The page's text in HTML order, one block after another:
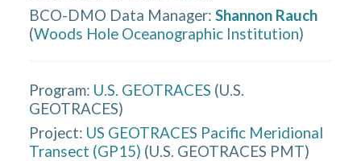
BCO-DMO Data Manager: Shannon Rauch
(Woods Hole Oceanographic Institution)
Program: U.S. GEOTRACES (U.S.
GEOTRACES)
Project: US GEOTRACES Pacific Meridional
Transect (GP15) (U.S. GEOTRACES PMT)